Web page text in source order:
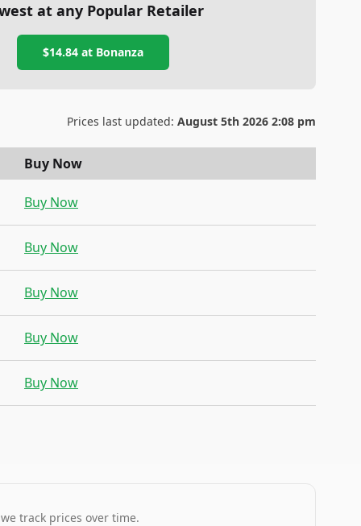
at any Popular Retailer
$14.84at Bonanza
Prices last updated: August 5th 2026 2:08 pm
Buy Now
Buy Now
Buy Now
Buy Now
Buy Now
Buy Now
track prices over time.